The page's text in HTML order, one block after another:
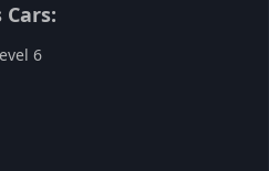
6